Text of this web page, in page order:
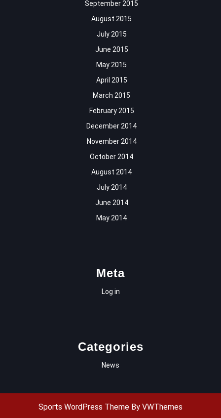
September 2015
August 2015
July 2015
June 2015
May 2015
April 2015
March 2015
February 2015
December 2014
November 2014
October 2014
August 2014
July 2014
June 2014
May 2014
Meta
Log in
Categories
News
Sports WordPress Theme By VWThemes